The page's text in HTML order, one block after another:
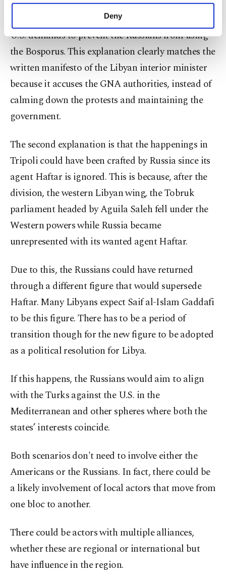
make our website more functional and
personal as well as for advertising/marketing
more about cookies, you can click on the
Settings button and read ourCookie
Information Text
Deny
vacuum left between the U.S. and Russia. This will
weaken the Turks who will be forced to respond to
U.S. demands to prevent the Russians from using
the Bosporus. This explanation clearly matches the
written manifesto of the Libyan interior minister
because it accuses the GNA authorities, instead of
calming down the protests and maintaining the
government.
The second explanation is that the happenings in
Tripoli could have been crafted by Russia since its
agent Haftar is ignored. This is because, after the
division, the western Libyan wing, the Tobruk
parliament headed by Aguila Saleh fell under the
Western powers while Russia became
unrepresented with its wanted agent Haftar.
Due to this, the Russians could have returned
through a different figure that would supersede
Haftar. Many Libyans expect Saif al-Islam Gaddafi
to be this figure. There has to be a period of
transition though for the new figure to be adopted
as a political resolution for Libya.
If this happens, the Russians would aim to align
with the Turks against the U.S. in the
Mediterranean and other spheres where both the
states’ interests coincide.
Both scenarios don't need to involve either the
Americans or the Russians. In fact, there could be
a likely involvement of local actors that move from
one bloc to another.
There could be actors with multiple alliances,
whether these are regional or international but
have influence in the region.